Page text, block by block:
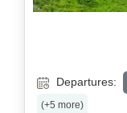
Departures:
(+5 more)